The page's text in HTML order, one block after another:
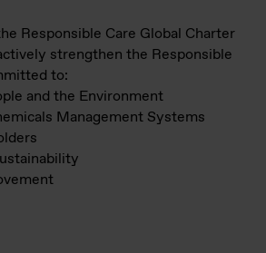
Responsible Care Global Charter
strengthen the Responsible
to:
and the Environment
Management Systems